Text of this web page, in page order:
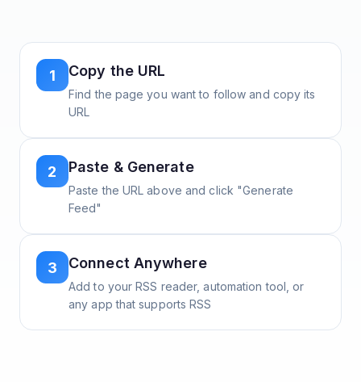
1 Copy the URL
Find the page you want to follow and copy its
URL
2 Paste & Generate
Paste the URL above and click "Generate
Feed"
3 Connect Anywhere
Add to your RSS reader, automation tool, or
any app that supports RSS